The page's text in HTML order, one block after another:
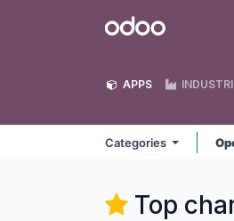
Odoo
APPS
Categories
Top